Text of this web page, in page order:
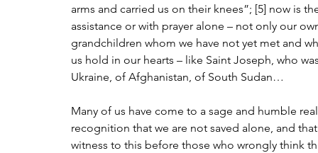
arms and carried us on their knees”; [5] now is
assistance or with prayer alone – not only our
grandchildren whom we have not yet met and
us hold in our hearts – like Saint Joseph, who
Ukraine, of Afghanistan, of South Sudan…
Many of us have come to a sage and humble
recognition that we are not saved alone, and
witness to this before those who wrongly think